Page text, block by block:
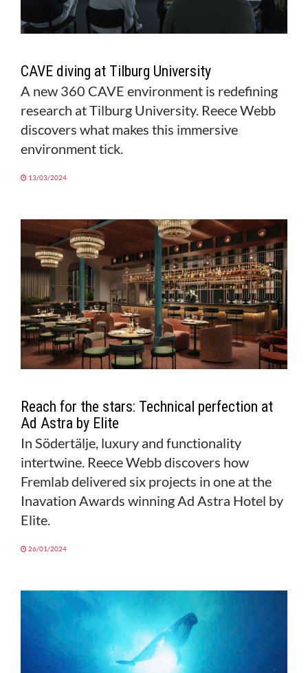
CAVE diving at Tilburg University
A new 360 CAVE environment is redefining
research at Tilburg University. Reece Webb
discovers what makes this immersive
environment tick.
13/03/2024
Reach for the stars: Technical perfection at
Ad Astra by Elite
In Södertälje, luxury and functionality
intertwine. Reece Webb discovers how
Fremlab delivered six projects in one at the
Inavation Awards winning Ad Astra Hotel by
Elite.
26/01/2024